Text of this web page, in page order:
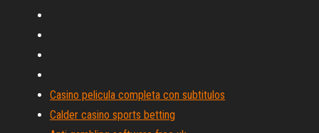
Casino pelicula completa con subtitulos
Calder casino sports betting